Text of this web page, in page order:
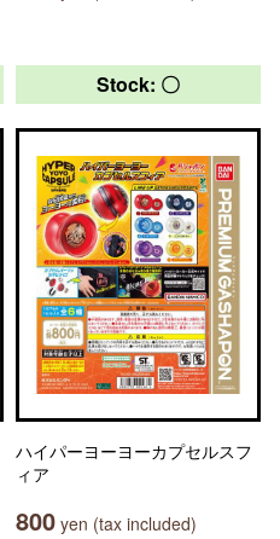
Stock: 〇
ハイパーヨーヨーカプセルスフ
ィア
800 yen (tax included)